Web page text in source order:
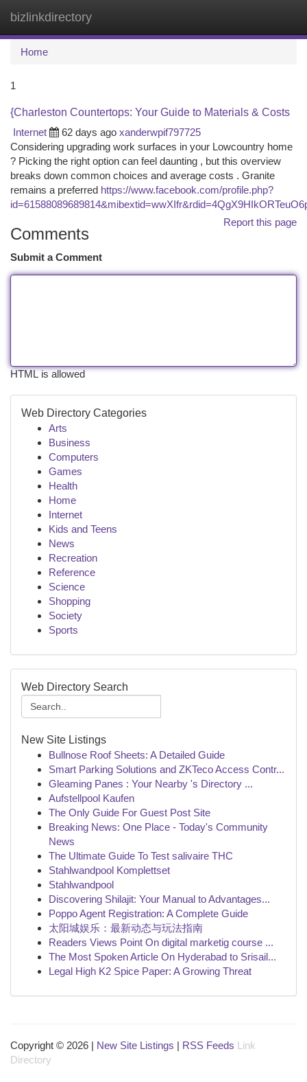
bizlinkdirectory
Home
1
{Charleston Countertops: Your Guide to Materials & Costs
Internet
62 days ago xanderwpif797725
Considering upgrading work surfaces in your Lowcountry home
? Picking the right option can feel daunting , but this overview
breaks down common choices and average costs . Granite
remains a preferred https://www.facebook.com/profile.php?
Report this page
Comments
Submit a Comment
HTML is allowed
Web Directory Categories
Arts
Business
Computers
Games
Health
Home
Internet
Kids and Teens
News
Recreation
Reference
Science
Shopping
Society
Sports
Web Directory Search
New Site Listings
Bullnose Roof Sheets: A Detailed Guide
Smart Parking Solutions and ZKTeco Access Contr...
Gleaming Panes : Your Nearby 's Directory ...
Aufstellpool Kaufen
The Only Guide For Guest Post Site
Breaking News: One Place - Today's Community
News
The Ultimate Guide To Test salivaire THC
Stahlwandpool Komplettset
Stahlwandpool
Discovering Shilajit: Your Manual to Advantages...
Poppo Agent Registration: A Complete Guide
太阳城娱乐：最新动态与玩法指南
Readers Views Point On digital marketig course ...
The Most Spoken Article On Hyderabad to Srisail...
Legal High K2 Spice Paper: A Growing Threat
Copyright © 2026 | New Site Listings | RSS Feeds Link
Directory